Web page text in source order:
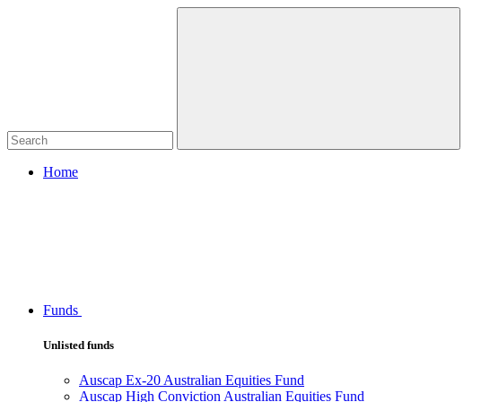
Home
Funds
Unlisted funds
Auscap Ex-20 Australian Equities Fund
Auscap High Conviction Australian Equities Fund